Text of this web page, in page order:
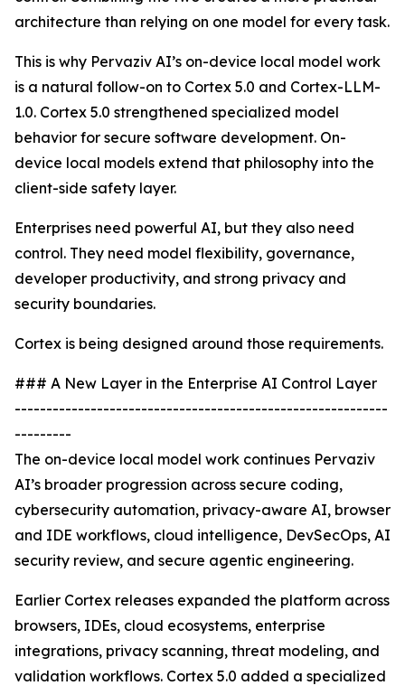
architecture than relying on one model for every task.
This is why Pervaziv AI’s on-device local model work
is a natural follow-on to Cortex 5.0 and Cortex-LLM-
1.0. Cortex 5.0 strengthened specialized model
behavior for secure software development. On-
device local models extend that philosophy into the
client-side safety layer.
Enterprises need powerful AI, but they also need
control. They need model flexibility, governance,
developer productivity, and strong privacy and
security boundaries.
Cortex is being designed around those requirements.
### A New Layer in the Enterprise AI Control Layer
-----------------------------------------------------------
---------
The on-device local model work continues Pervaziv
AI’s broader progression across secure coding,
cybersecurity automation, privacy-aware AI, browser
and IDE workflows, cloud intelligence, DevSecOps, AI
security review, and secure agentic engineering.
Earlier Cortex releases expanded the platform across
browsers, IDEs, cloud ecosystems, enterprise
integrations, privacy scanning, threat modeling, and
validation workflows. Cortex 5.0 added a specialized